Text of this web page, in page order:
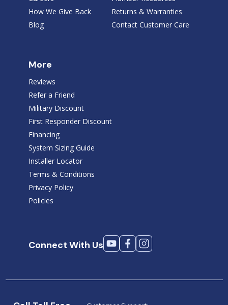
How We Give Back
Blog
Returns & Warranties
Contact Customer Care
More
Reviews
Refer a Friend
Military Discount
First Responder Discount
Financing
System Sizing Guide
Installer Locator
Terms & Conditions
Privacy Policy
Policies
Connect With Us